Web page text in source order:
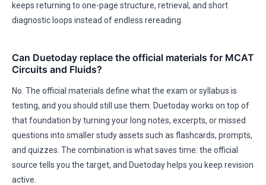
keeps returning to one-page structure, retrieval, and short
diagnostic loops instead of endless rereading.
Can Duetoday replace the official materials for MCAT
Circuits and Fluids?
No. The official materials define what the exam or syllabus is
testing, and you should still use them. Duetoday works on top of
that foundation by turning your long notes, excerpts, or missed
questions into smaller study assets such as flashcards, prompts,
and quizzes. The combination is what saves time: the official
source tells you the target, and Duetoday helps you keep revision
active.